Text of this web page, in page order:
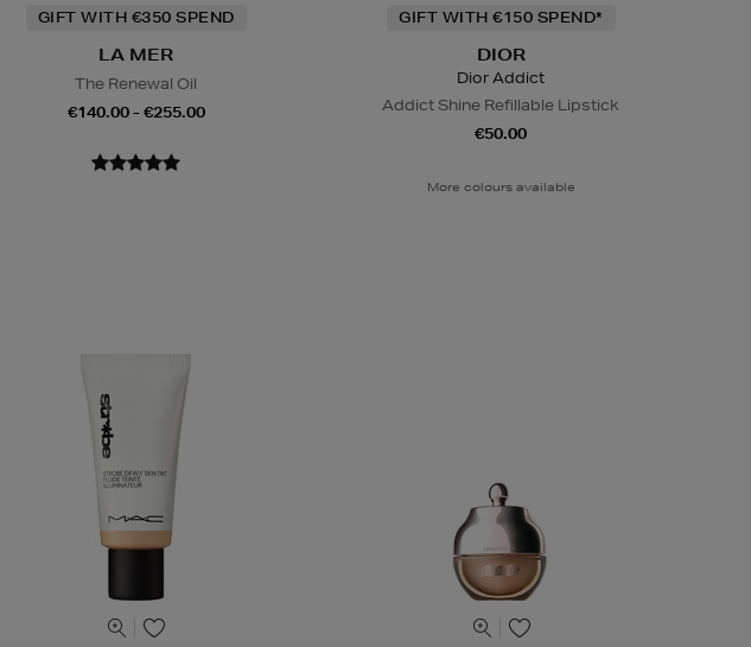
GIFT WITH €350 SPEND
LA MER
The Renewal Oil
€140.00 - €255.00
GIFT WITH €150 SPEND*
DIOR
Dior Addict
Addict Shine Refillable Lipstick
€50.00
More colours available